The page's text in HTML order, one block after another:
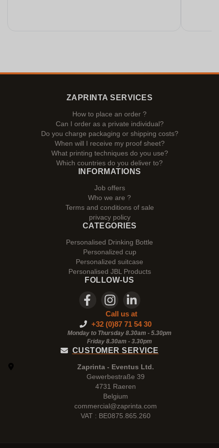
ZAPRINTA SERVICES
How to place an order ?
Can I order as a private individual?
Do you charge packaging or shipping costs?
When will I receive my proof sheet?
What printing techniques do you use?
Which countries do you deliver to?
INFORMATIONS
Job offers
Who we are ?
Terms and conditions of sale
privacy policy
CATEGORIES
Personalised Drinking Bottle
Personalized cup
Personalized suitcase
Personalised JBL Products
FOLLOW-US
Call us at
+32 (0)87 71 54 30
Monday to Thursday 8.30am - 5.30pm
Friday 8.30am - 3.30pm
CUSTOMER SERVICE
Zaprinta - Eventus Ltd.
Gewerbestraße 39
4731 Raeren
Belgium
commercial@zaprinta.com
VAT : BE0875.865.260